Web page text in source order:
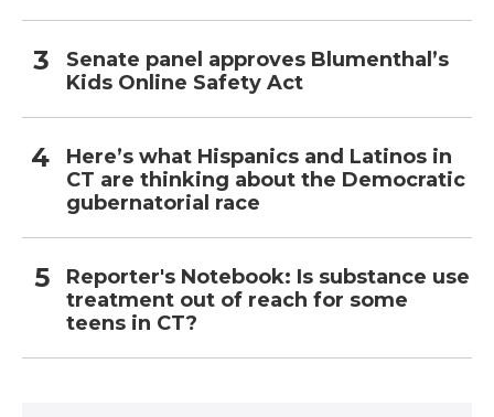
Senate panel approves Blumenthal’s
Kids Online Safety Act
Here’s what Hispanics and Latinos in
CT are thinking about the Democratic
gubernatorial race
Reporter's Notebook: Is substance use
treatment out of reach for some
teens in CT?